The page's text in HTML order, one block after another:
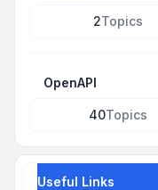
2Topics
OpenAPI
40Topics
Useful Links